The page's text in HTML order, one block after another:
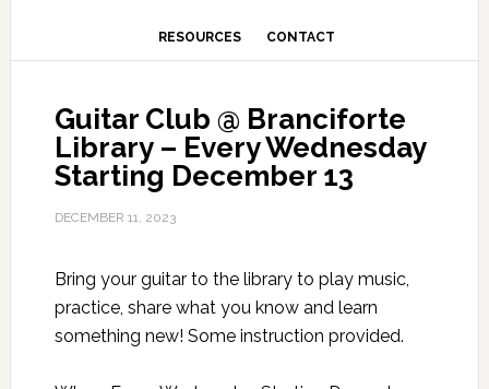
RESOURCES CONTACT
Guitar Club @ Branciforte
Library – Every Wednesday
Starting December 13
DECEMBER 11, 2023
Bring your guitar to the library to play music,
practice, share what you know and learn
something new! Some instruction provided.